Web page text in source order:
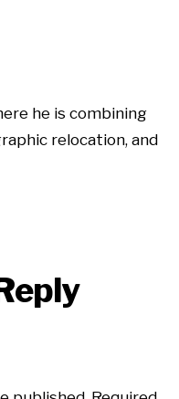
he is combining
relocation, and